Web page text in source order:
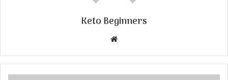
Keto Beginners
Website